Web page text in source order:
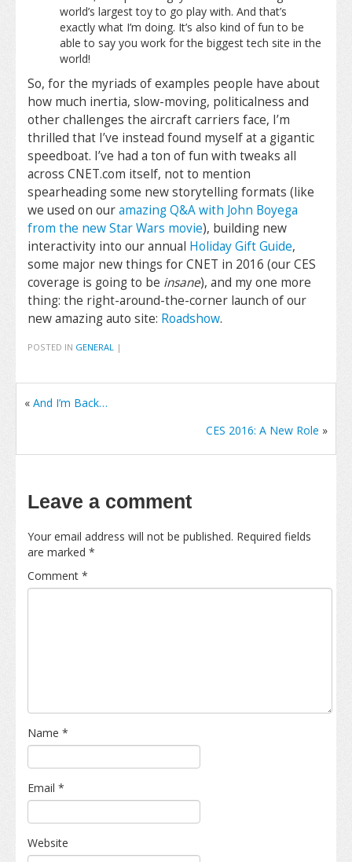
world’s largest toy to go play with. And that’s
exactly what I’m doing. It’s also kind of fun to be
able to say you work for the biggest tech site in the
world!
So, for the myriads of examples people have about
how much inertia, slow-moving, politicalness and
other challenges the aircraft carriers face, I’m
thrilled that I’ve instead found myself at a gigantic
speedboat. I’ve had a ton of fun with tweaks all
across CNET.com itself, not to mention
spearheading some new storytelling formats (like
we used on ouramazing Q&A with John Boyega
from the new Star Wars movie), building new
interactivity into our annual Holiday Gift Guide,
some major new things for CNET in 2016 (our CES
coverage is going to be insane), and my one more
thing: the right-around-the-corner launch of our
new amazing auto site: Roadshow.
POSTED IN GENERAL |
« And I’m Back…
CES 2016: A New Role »
Leave a comment
Your email address will not be published. Required fields
are marked *
Comment *
Name *
Email *
Website